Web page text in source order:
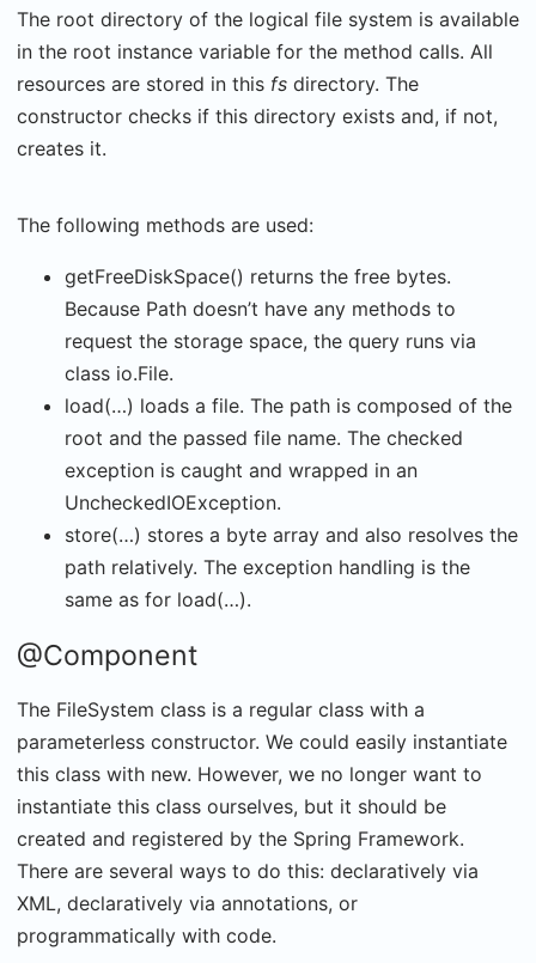
The root directory of the logical file system is available
in the root instance variable for the method calls. All
resources are stored in this fs directory. The
constructor checks if this directory exists and, if not,
creates it.
The following methods are used:
getFreeDiskSpace() returns the free bytes.
Because Path doesn’t have any methods to
request the storage space, the query runs via
class io.File.
load(…) loads a file. The path is composed of the
root and the passed file name. The checked
exception is caught and wrapped in an
UncheckedIOException.
store(…) stores a byte array and also resolves the
path relatively. The exception handling is the
same as for load(…).
@Component
The FileSystem class is a regular class with a
parameterless constructor. We could easily instantiate
this class with new. However, we no longer want to
instantiate this class ourselves, but it should be
created and registered by the Spring Framework.
There are several ways to do this: declaratively via
XML, declaratively via annotations, or
programmatically with code.